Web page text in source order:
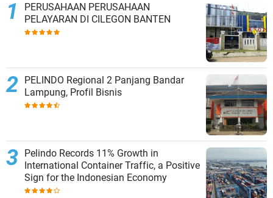
PERUSAHAAN PERUSAHAAN
PELAYARAN DI CILEGON BANTEN
PELINDO Regional 2 Panjang Bandar
Lampung, Profil Bisnis
Pelindo Records 11% Growth in
International Container Traffic, a Positive
Sign for the Indonesian Economy